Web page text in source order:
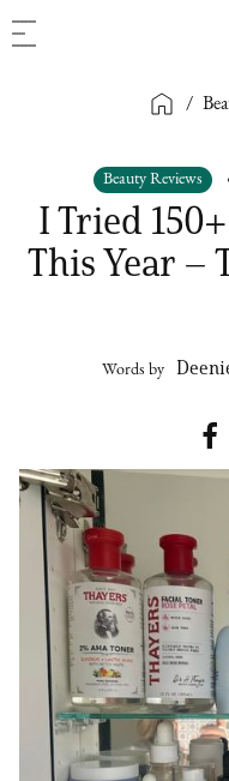
/
Beauty Reviews
I Tried
This Year –
Words by